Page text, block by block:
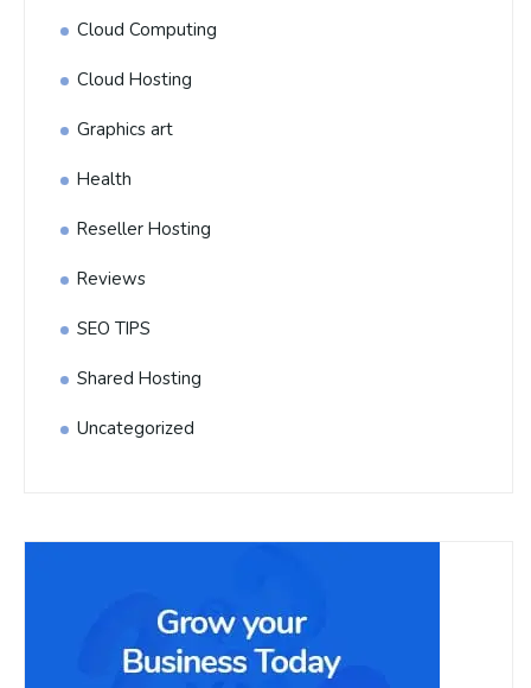
Cloud Computing
Cloud Hosting
Graphics art
Health
Reseller Hosting
Reviews
SEO TIPS
Shared Hosting
Uncategorized